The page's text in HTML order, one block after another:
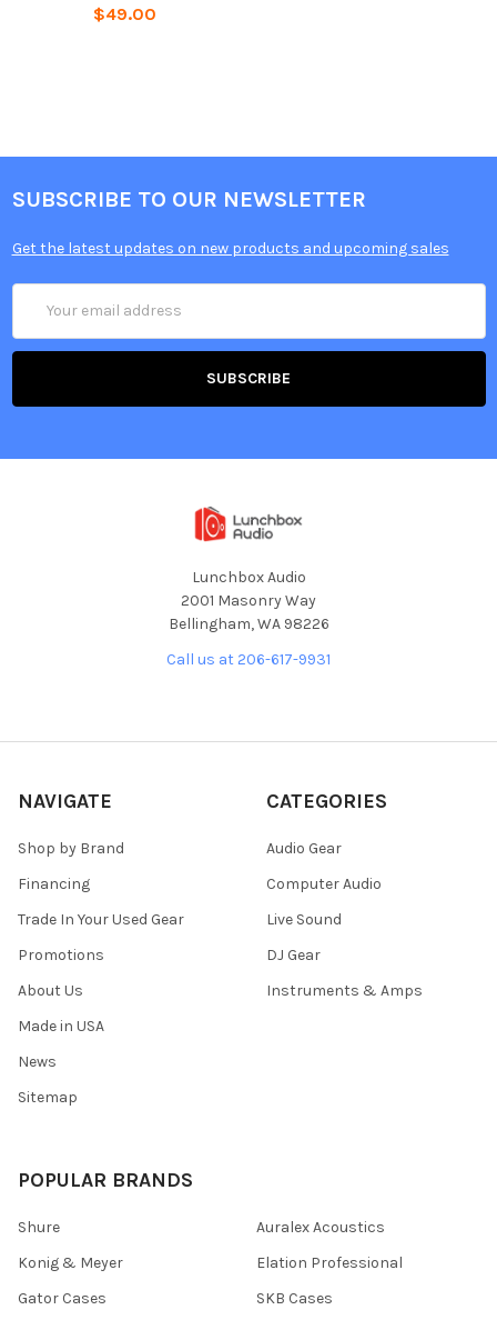
$49.00
SUBSCRIBE TO OUR NEWSLETTER
Get the latest updates on new products and upcoming sales
Address
Lunchbox Audio
2001 Masonry Way
Bellingham, WA 98226
Call us at 206-617-9931
NAVIGATE
Shop by Brand
Financing
Trade In Your Used Gear
Promotions
About Us
Made in USA
News
Sitemap
CATEGORIES
Audio Gear
Computer Audio
Live Sound
DJ Gear
Instruments & Amps
POPULAR BRANDS
Shure
Konig & Meyer
Gator Cases
Auralex Acoustics
Elation Professional
SKB Cases